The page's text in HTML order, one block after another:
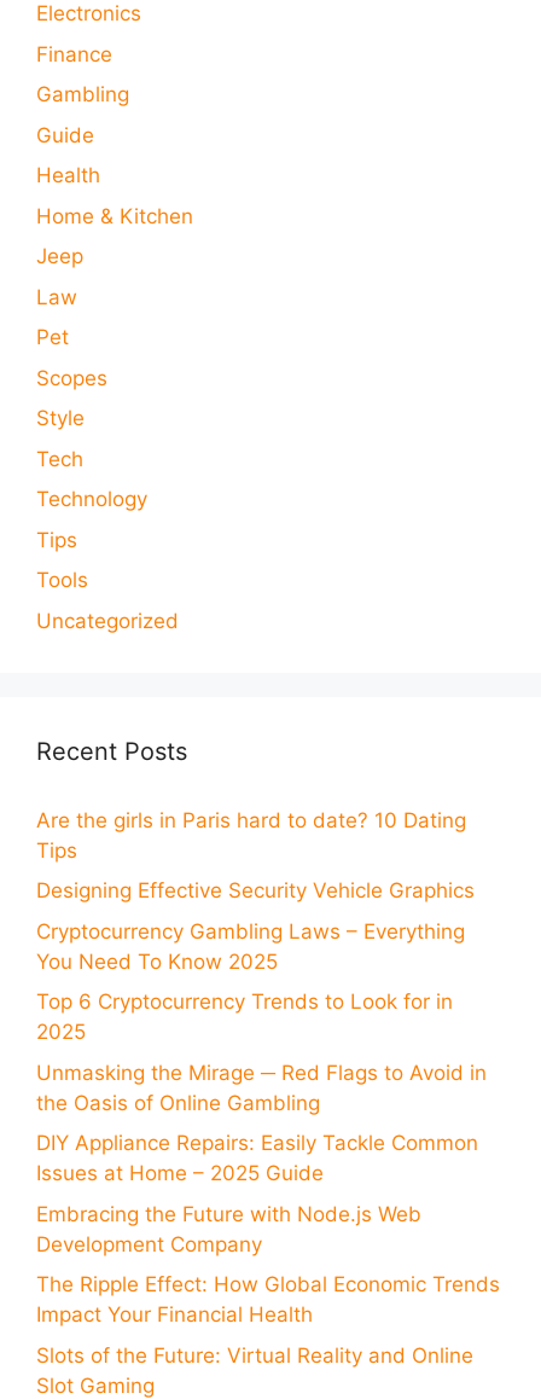
Electronics
Finance
Gambling
Guide
Health
Home & Kitchen
Jeep
Law
Pet
Scopes
Style
Tech
Technology
Tips
Tools
Uncategorized
Recent Posts
Are the girls in Paris hard to date? 10 Dating
Tips
Designing Effective Security Vehicle Graphics
Cryptocurrency Gambling Laws – Everything
You Need To Know 2025
Top 6 Cryptocurrency Trends to Look for in
2025
Unmasking the Mirage ─ Red Flags to Avoid in
the Oasis of Online Gambling
DIY Appliance Repairs: Easily Tackle Common
Issues at Home – 2025 Guide
Embracing the Future with Node.js Web
Development Company
The Ripple Effect: How Global Economic Trends
Impact Your Financial Health
Slots of the Future: Virtual Reality and Online
Slot Gaming